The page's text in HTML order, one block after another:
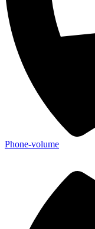
Phone-volume